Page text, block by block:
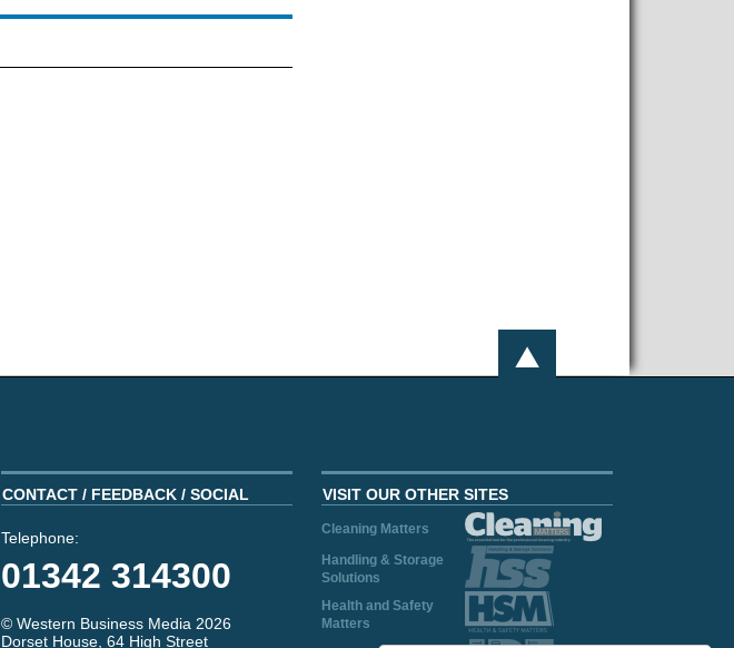
CONTACT / FEEDBACK / SOCIAL
Telephone:
01342 314300
© Western Business Media 2026
Dorset House, 64 High Street
VISIT OUR OTHER SITES
Cleaning Matters
Handling & Storage
Solutions
Health and Safety
Matters